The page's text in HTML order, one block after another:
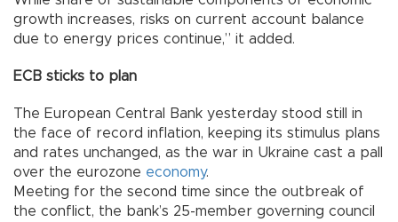
growth increases, risks on current account balance
due to energy prices continue,” it added.
ECB sticks to plan
The European Central Bank yesterday stood still in
the face of record inflation, keeping its stimulus plans
and rates unchanged, as the war in Ukraine cast a pall
over the eurozone economy.
Meeting for the second time since the outbreak of
the conflict, the bank’s 25-member governing council